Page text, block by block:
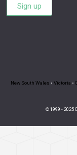
Sign up
New South Wales • Victoria •
© 1999 -